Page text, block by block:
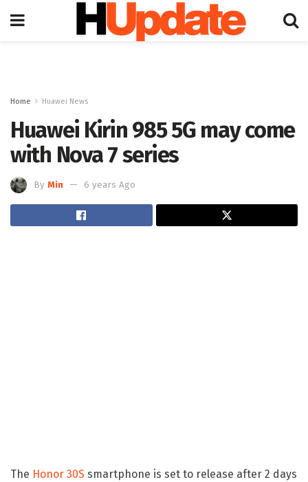
Home Huawei News
Huawei Kirin 985 5G may come
with Nova 7 series
By Min 6 years Ago
The Honor 30S smartphone is set to release after 2 days